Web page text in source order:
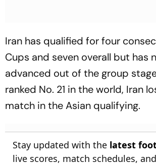
Iran has qualified for four
Cups and seven overall but has
advanced out of the group
ranked No. 21 in the world, Iran
match in the Asian qualifying.
Stay updated with the latest
live scores, match schedules,